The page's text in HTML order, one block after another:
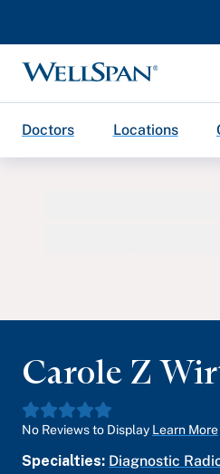
WellSpan
Doctors Locations
Carole Z
No Reviews to Display Learn More
Specialties: Diagnostic